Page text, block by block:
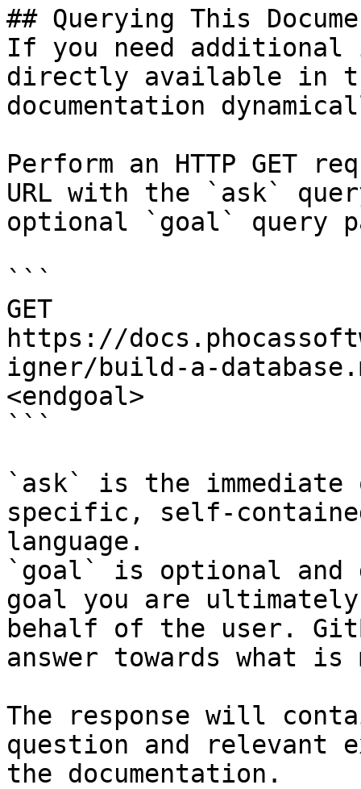
## Querying This
If you need
directly available in
documentation
Perform an HTTP GET
URL with the `ask`
optional `goal` query
```
GET
https://
igner/build-a-
<endgoal>
```
`ask` is the
specific, self-
language.
`goal` is optional and
goal you are
behalf of the user.
answer towards what
The response will
question and relevant
the documentation.